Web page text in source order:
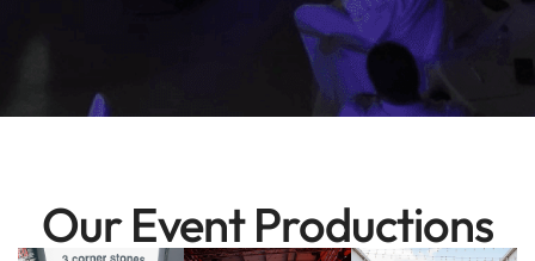
Our Event Productions